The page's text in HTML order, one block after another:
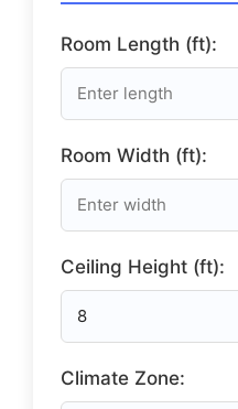
Room Length (ft):
Room Width (ft):
Ceiling Height (ft):
Climate Zone: